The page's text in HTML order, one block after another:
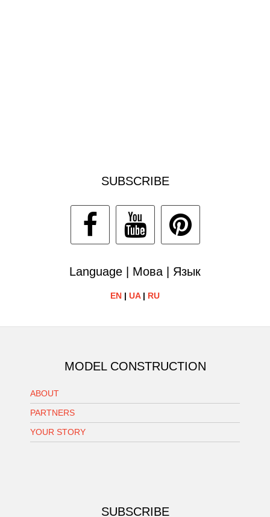
SUBSCRIBE
Language | Мова | Язык
EN | UA| RU
MODEL CONSTRUCTION
ABOUT
PARTNERS
YOUR STORY
SUBSCRIBE